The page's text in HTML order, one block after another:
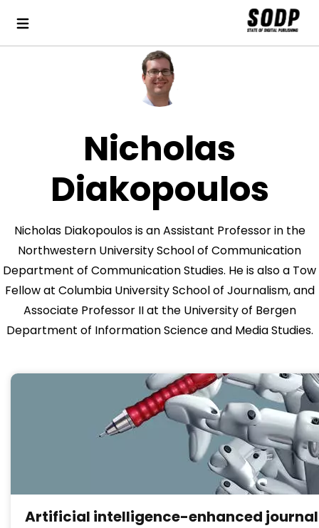
Nicholas
Diakopoulos
Nicholas Diakopoulos is an Assistant Professor in the
Northwestern University School of Communication
Department of Communication Studies. He is also a Tow
Fellow at Columbia University School of Journalism, and
Associate Professor II at the University of Bergen
Department of Information Science and Media Studies.
Artificial intelligence-enhanced